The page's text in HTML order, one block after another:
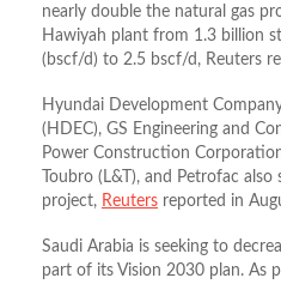
nearly double the natural gas
Hawiyah plant from 1.3 billion
(bscf/d) to 2.5 bscf/d, Reuters
Hyundai Development
(HDEC), GS Engineering and
Power Construction
Toubro (L&T), and Petrofac
project, Reuters reported in
Saudi Arabia is seeking to
part of its Vision 2030 plan. As